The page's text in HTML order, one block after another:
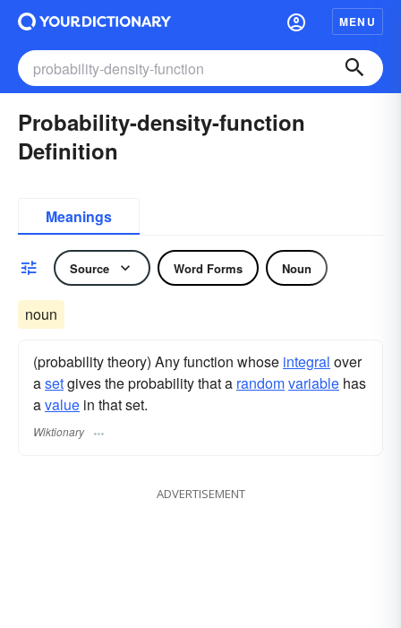
MENU
Probability-density-function
Definition
Meanings
Source Word Forms Noun
noun
(probability theory) Any function whose integral over
asetgives the probability that a randomvariable has
avalue in that set.
Wiktionary
ADVERTISEMENT